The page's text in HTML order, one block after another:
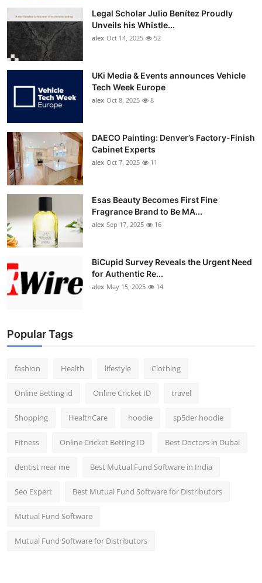
Legal Scholar Julio Benítez Proudly
Unveils his Whistle...
alex Oct 14, 2025 52
UKi Media & Events announces Vehicle
Tech Week Europe
alex Oct 8, 2025 8
DAECO Painting: Denver’s Factory-Finish
Cabinet Experts
alex Oct 7, 2025 11
Esas Beauty Becomes First Fine
Fragrance Brand to Be MA...
alex Sep 17, 2025 16
BiCupid Survey Reveals the Urgent Need
for Authentic Re...
alex May 15, 2025 14
Popular Tags
fashion Health lifestyle Clothing
Online Betting id Online Cricket ID travel
Shopping HealthCare hoodie sp5der hoodie
Fitness Online Cricket Betting ID Best Doctors in Dubai
dentist near me Best Mutual Fund Software in India
Seo Expert Best Mutual Fund Software for Distributors
Mutual Fund Software
Mutual Fund Software for Distributors